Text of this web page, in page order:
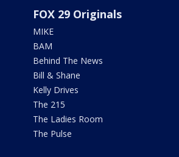
FOX 29 Originals
MIKE
BAM
Behind The News
Bill & Shane
Kelly Drives
The 215
The Ladies Room
The Pulse